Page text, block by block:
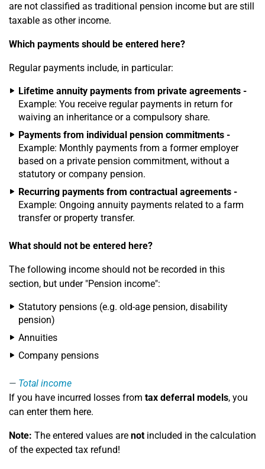
are not classified as traditional pension income but are still
taxable as other income.
Which payments should be entered here?
Regular payments include, in particular:
Lifetime annuity payments from private agreements -
Example: You receive regular payments in return for
waiving an inheritance or a compulsory share.
Payments from individual pension commitments -
Example: Monthly payments from a former employer
based on a private pension commitment, without a
statutory or company pension.
Recurring payments from contractual agreements -
Example: Ongoing annuity payments related to a farm
transfer or property transfer.
What should not be entered here?
The following income should not be recorded in this
section, but under "Pension income":
Statutory pensions (e.g. old-age pension, disability
pension)
Annuities
Company pensions
Total income
If you have incurred losses from tax deferral models, you
can enter them here.
Note: The entered values are notincluded in the calculation
of the expected tax refund!